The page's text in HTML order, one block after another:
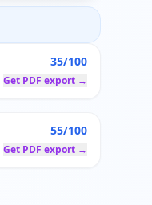
35/100
Get PDF export →
55/100
Get PDF export →